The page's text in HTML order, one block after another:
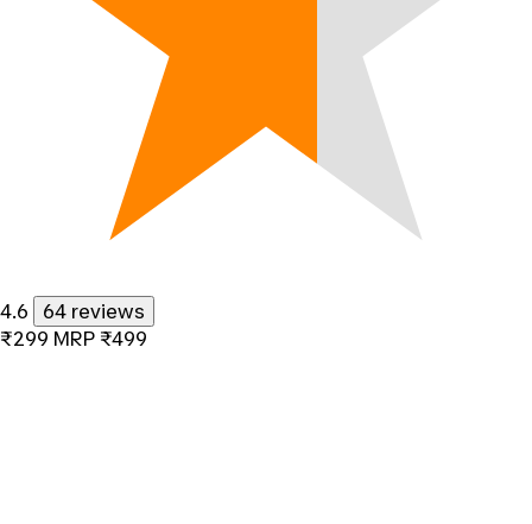
4.6
64 reviews
₹299 MRP ₹499